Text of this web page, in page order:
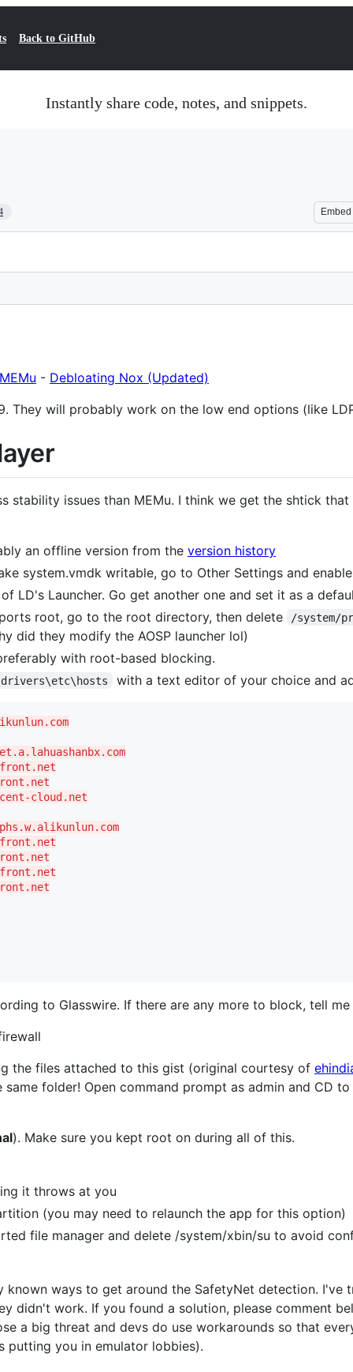
Back to GitHub
Instantly share code, notes, and snippets.
Embed
- Debloating Nox (Updated)
They will probably work on the low end options (like
stability issues than MEMu. I think we get the shtick
an offline version from the version history
system.vmdk writable, go to Other Settings and
LD's Launcher. Go get another one and set it as a
root, go to the root directory, then delete
/system/
did they modify the AOSP launcher lol)
with root-based blocking.
with a text editor of your choice and
cloud.net
to Glasswire. If there are any more to block, tell
the files attached to this gist (original courtesy of
folder! Open command prompt as admin and CD
). Make sure you kept root on during all of this.
it throws at you
(you may need to relaunch the app for this option)
file manager and delete /system/xbin/su to avoid
known ways to get around the SafetyNet detection. I've
didn't work. If you found a solution, please comment
a big threat and devs do use workarounds so that
putting you in emulator lobbies).